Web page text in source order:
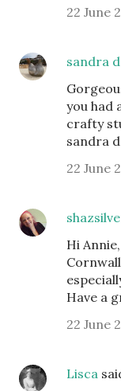
22 June
sandra
you had
crafty
sandra
22 June
Hi
Have a
22 June
Lisca